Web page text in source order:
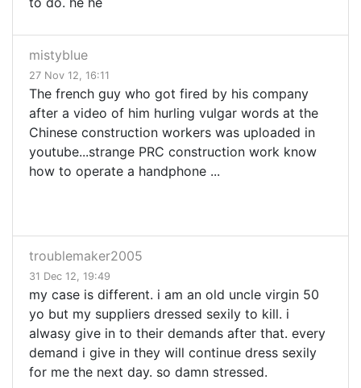
mistyblue
27 Nov 12, 16:11
The french guy who got fired by his company
after a video of him hurling vulgar words at the
Chinese construction workers was uploaded in
youtube...strange PRC construction work know
how to operate a handphone ...
troublemaker2005
31 Dec 12, 19:49
my case is different. i am an old uncle virgin 50
yo but my suppliers dressed sexily to kill. i
alwasy give in to their demands after that. every
demand i give in they will continue dress sexily
for me the next day. so damn stressed.